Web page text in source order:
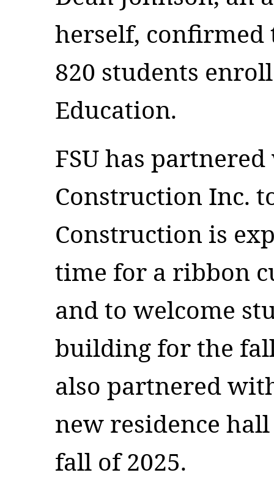
herself,
820 students
Education.
FSU has
Construction Inc.
Construction is
time for a ribbon
and to welcome
building for the fall
also partnered
new residence
fall of 2025.